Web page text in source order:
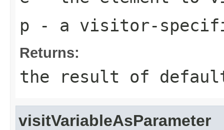
p - a visitor-
Returns:
the result of
visitVariableAsParameter